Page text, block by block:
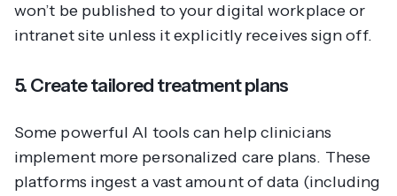
won’t be published to your digital workplace or
intranet site unless it explicitly receives sign off.
5. Create tailored treatment plans
Some powerful AI tools can help clinicians
implement more personalized care plans. These
platforms ingest a vast amount of data (including